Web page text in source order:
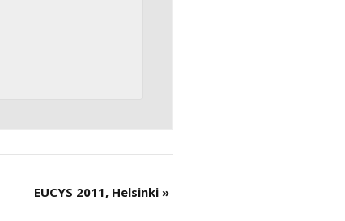
EUCYS 2011, Helsinki »